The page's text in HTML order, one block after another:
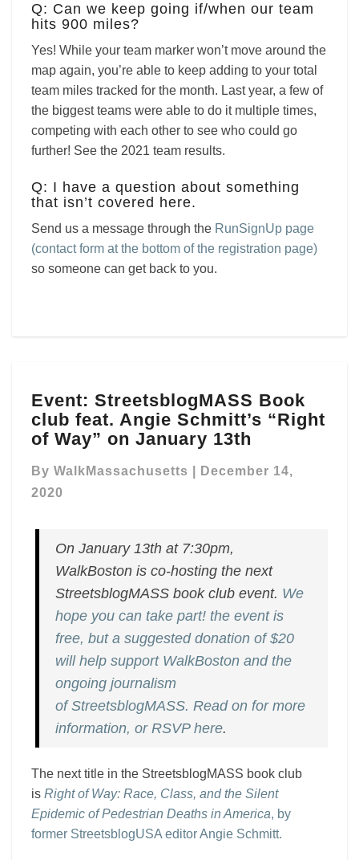
Q: Can we keep going if/when our team
hits 900 miles?
Yes! While your team marker won’t move around the
map again, you’re able to keep adding to your total
team miles tracked for the month. Last year, a few of
the biggest teams were able to do it multiple times,
competing with each other to see who could go
further! See the 2021 team results.
Q: I have a question about something
that isn’t covered here.
Send us a message through the RunSignUp page
(contact form at the bottom of the registration page)
so someone can get back to you.
StreetsblogMASS
Book
club
Angie
Schmitt’s
Way”
January
Event: StreetsblogMASS Book
club feat. Angie Schmitt’s “Right
of Way” on January 13th
By WalkMassachusetts
December 14,
2020
On January 13th at 7:30pm,
WalkBoston is co-hosting the next
StreetsblogMASS book club event. We
hope you can take part! the event is
free, but a suggested donation of $20
will help support WalkBoston and the
ongoing journalism
of StreetsblogMASS. Read on for more
information, or RSVP here.
The next title in the StreetsblogMASS book club
is Right of Way: Race, Class, and the Silent
Epidemic of Pedestrian Deaths in America, by
former StreetsblogUSA editor Angie Schmitt.